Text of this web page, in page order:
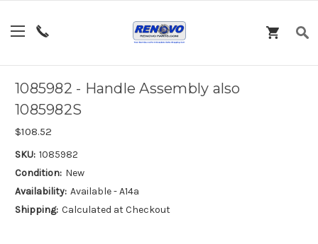
1085982 - Handle Assembly also
1085982S
$108.52
SKU: 1085982
Condition: New
Availability: Available - A14a
Shipping: Calculated at Checkout